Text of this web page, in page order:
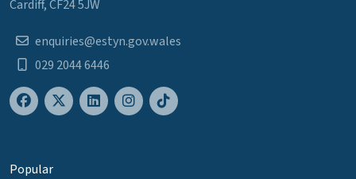
Cardiff, CF24 5JW
enquiries@estyn.gov.wales
029 2044 6446
Popular